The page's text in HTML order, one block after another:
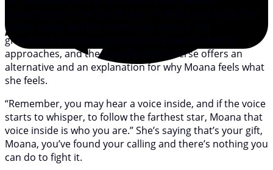
tempo slows and the movie cuts away to the
grandmother dancing alone on the beach. Moana
approaches, and the grandmother’s verse offers an
alternative and an explanation for why Moana feels what
she feels.
“Remember, you may hear a voice inside, and if the voice
starts to whisper, to follow the farthest star, Moana that
voice inside is who you are.” She’s saying that’s your gift,
Moana, you’ve found your calling and there’s nothing you
can do to fight it.